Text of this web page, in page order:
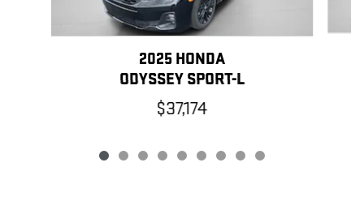
2025 HONDA
ODYSSEY SPORT-L
$37,174